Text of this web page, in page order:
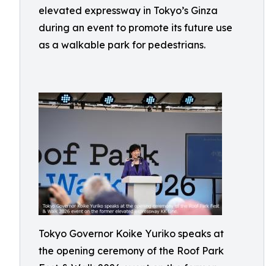
elevated expressway in Tokyo’s Ginza
during an event to promote its future use
as a walkable park for pedestrians.
Tokyo Governor Koike Yuriko speaks at
the opening ceremony of the Roof Park